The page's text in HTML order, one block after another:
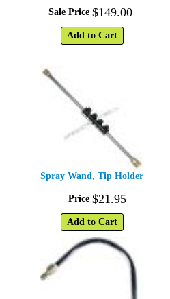
Sale Price $149.00
Add to Cart
Spray Wand, Tip Holder
Price $21.95
Add to Cart